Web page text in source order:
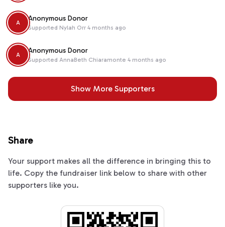
A Anonymous Donor
Supported Nylah Orr 4 months ago
A Anonymous Donor
Supported AnnaBeth Chiaramonte 4 months ago
Show More Supporters
Share
Your support makes all the difference in bringing this to
life. Copy the fundraiser link below to share with other
supporters like you.